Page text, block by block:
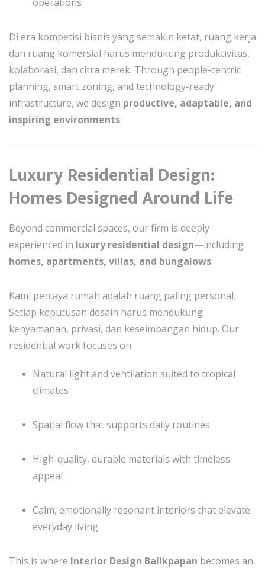
Di era kompetisi bisnis yang semakin ketat, ruang kerja
dan ruang komersial harus mendukung produktivitas,
kolaborasi, dan citra merek. Through people-centric
planning, smart zoning, and technology-ready
infrastructure, we design productive, adaptable, and
inspiring environments.
Luxury Residential Design:
Homes Designed Around Life
Beyond commercial spaces, our firm is deeply
experienced in luxury residential design—including
homes, apartments, villas, and bungalows.
Kami percaya rumah adalah ruang paling personal.
Setiap keputusan desain harus mendukung
kenyamanan, privasi, dan keseimbangan hidup. Our
residential work focuses on:
Natural light and ventilation suited to tropical
climates
Spatial flow that supports daily routines
High-quality, durable materials with timeless
appeal
Calm, emotionally resonant interiors that elevate
everyday living
This is where Interior Design Balikpapan becomes an